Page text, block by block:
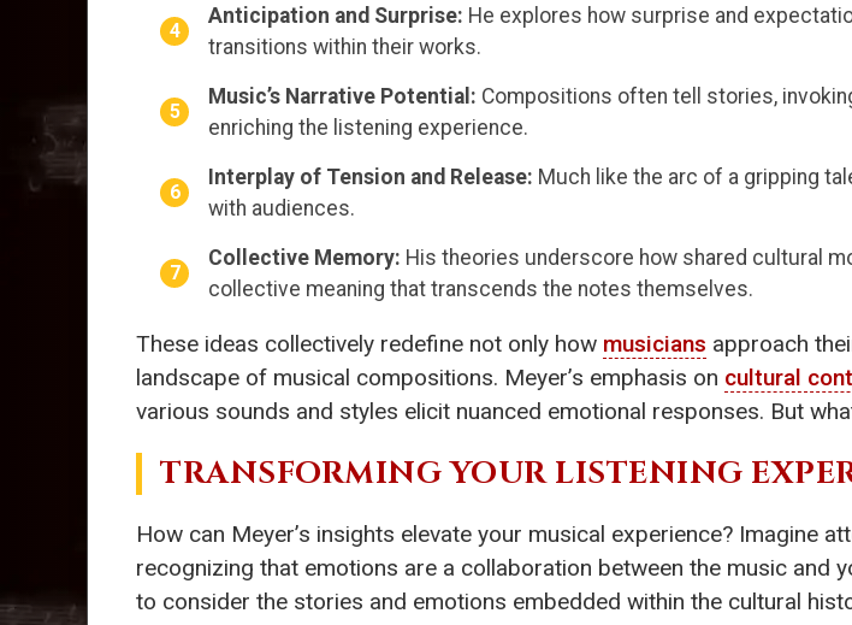
Anticipation and Surprise: He explores how surprise and
transitions within their works.
Music’s Narrative Potential: Compositions often tell stories,
enriching the listening experience.
Interplay of Tension and Release: Much like the arc of a gripping
with audiences.
Collective Memory: His theories underscore how shared cultural
collective meaning that transcends the notes themselves.
These ideas collectively redefine not only how musicians approach
landscape of musical compositions. Meyer’s emphasis on cultural
various sounds and styles elicit nuanced emotional responses. But
TRANSFORMING YOUR LISTENING
How can Meyer’s insights elevate your musical experience? Imagine
recognizing that emotions are a collaboration between the music and
to consider the stories and emotions embedded within the cultural